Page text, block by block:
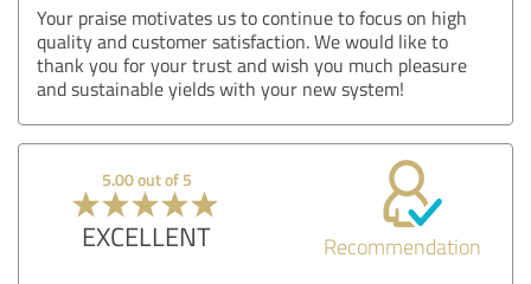
Your praise motivates us to continue to focus on high
quality and customer satisfaction. We would like to
thank you for your trust and wish you much pleasure
and sustainable yields with your new system!
5.00 out of 5
EXCELLENT Recommendation